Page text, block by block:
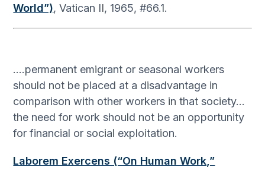
World”), Vatican II, 1965, #66.1.
….permanent emigrant or seasonal workers
should not be placed at a disadvantage in
comparison with other workers in that society…
the need for work should not be an opportunity
for financial or social exploitation.
Laborem Exercens (“On Human Work,”